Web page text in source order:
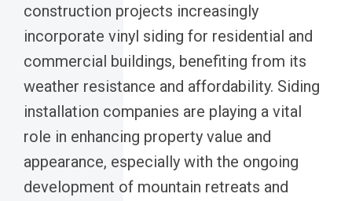
construction projects increasingly
incorporate vinyl siding for residential and
commercial buildings, benefiting from its
weather resistance and affordability. Siding
installation companies are playing a vital
role in enhancing property value and
appearance, especially with the ongoing
development of mountain retreats and